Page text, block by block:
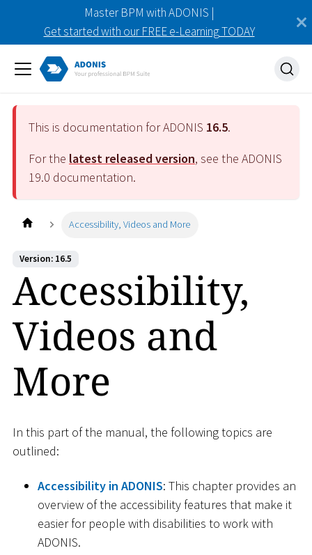
Master BPM with ADONIS |
Get started with our FREE e-Learning TODAY
This is documentation for ADONIS 16.5.
For the latest released version, see the ADONIS
19.0 documentation.
Accessibility, Videos and More
Version: 16.5
Accessibility,
Videos and
More
In this part of the manual, the following topics are
outlined:
Accessibility in ADONIS: This chapter provides an
overview of the accessibility features that make it
easier for people with disabilities to work with
ADONIS.